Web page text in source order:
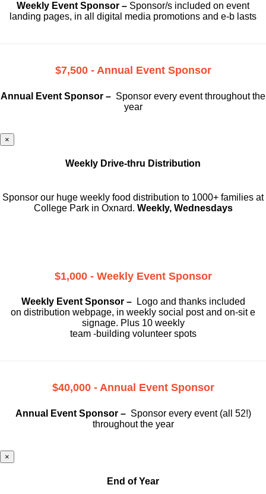
Weekly Event Sponsor – Sponsor/s included on event
landing pages, in all digital media promotions and e-b lasts
$7,500 - Annual Event Sponsor
Annual Event Sponsor – Sponsor every event throughout the
year
×
Weekly Drive-thru Distribution
Sponsor our huge weekly food distribution to 1000+ families at
College Park in Oxnard. Weekly, Wednesdays
$1,000 - Weekly Event Sponsor
Weekly Event Sponsor – Logo and thanks included
on distribution webpage, in weekly social post and on-sit e
signage. Plus 10 weekly
team -building volunteer spots
$40,000 - Annual Event Sponsor
Annual Event Sponsor – Sponsor every event (all 52!)
throughout the year
×
End of Year